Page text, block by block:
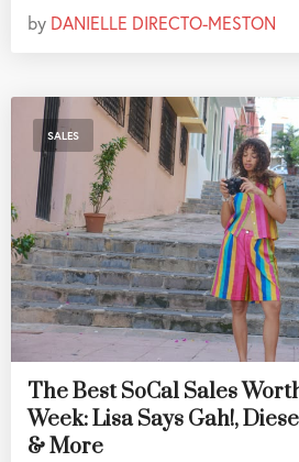
by DANIELLE DIRECTO-MESTON
SALES
The Best SoCal Sales
Week: Lisa Says Gah!,
& More